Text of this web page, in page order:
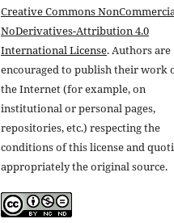
Creative Commons
NoDerivatives-Attribution 4.0
International License. Authors are
encouraged to publish their work
the Internet (for example, on
institutional or personal pages,
repositories, etc.) respecting the
conditions of this license and
appropriately the original source.